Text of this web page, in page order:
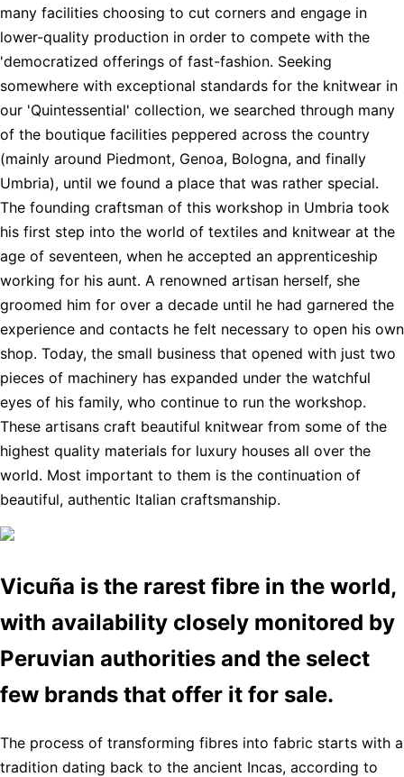
many facilities choosing to cut corners and engage in
lower-quality production in order to compete with the
'democratized offerings of fast-fashion. Seeking
somewhere with exceptional standards for the knitwear in
our 'Quintessential' collection, we searched through many
of the boutique facilities peppered across the country
(mainly around Piedmont, Genoa, Bologna, and finally
Umbria), until we found a place that was rather special.
The founding craftsman of this workshop in Umbria took
his first step into the world of textiles and knitwear at the
age of seventeen, when he accepted an apprenticeship
working for his aunt. A renowned artisan herself, she
groomed him for over a decade until he had garnered the
experience and contacts he felt necessary to open his own
shop. Today, the small business that opened with just two
pieces of machinery has expanded under the watchful
eyes of his family, who continue to run the workshop.
These artisans craft beautiful knitwear from some of the
highest quality materials for luxury houses all over the
world. Most important to them is the continuation of
beautiful, authentic Italian craftsmanship.
Vicuña is the rarest fibre in the world,
with availability closely monitored by
Peruvian authorities and the select
few brands that offer it for sale.
The process of transforming fibres into fabric starts with a
tradition dating back to the ancient Incas, according to